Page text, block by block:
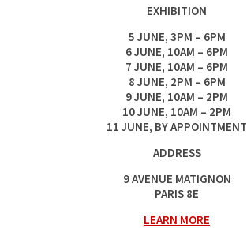
EXHIBITION
5 ‌JUNE, ‌3‌PM‌ –‌ 6‌PM
6‌ JUNE, ‌10‌AM ‌– ‌6‌PM
7 ‌JUNE, ‌10‌AM ‌–‌ 6‌PM
8‌ JUNE, ‌2‌PM –‌ 6‌PM
9 ‌JUNE, ‌10‌AM ‌–‌ 2‌PM
10 ‌JUNE, ‌10‌AM ‌– ‌2‌PM
11‌ JUNE, BY APPOINTMENT
ADDRESS
9 AVENUE MATIGNON
PARIS 8E
LEARN MORE